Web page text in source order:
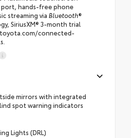
port, hands-free phone
streaming via Bluetooth®
SiriusXM® 3-month trial
connected-
mirrors with integrated
spot warning indicators
Lights (DRL)